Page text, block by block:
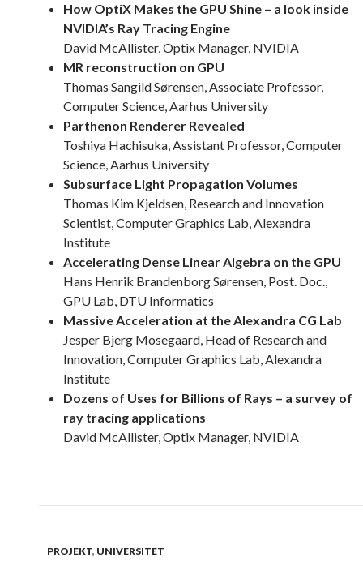
How OptiX Makes the GPU Shine – a look inside
NVIDIA’s Ray Tracing Engine
David McAllister, Optix Manager, NVIDIA
MR reconstruction on GPU
Thomas Sangild Sørensen, Associate Professor,
Computer Science, Aarhus University
Parthenon Renderer Revealed
Toshiya Hachisuka, Assistant Professor, Computer
Science, Aarhus University
Subsurface Light Propagation Volumes
Thomas Kim Kjeldsen, Research and Innovation
Scientist, Computer Graphics Lab, Alexandra
Institute
Accelerating Dense Linear Algebra on the GPU
Hans Henrik Brandenborg Sørensen, Post. Doc.,
GPU Lab, DTU Informatics
Massive Acceleration at the Alexandra CG Lab
Jesper Bjerg Mosegaard, Head of Research and
Innovation, Computer Graphics Lab, Alexandra
Institute
Dozens of Uses for Billions of Rays – a survey of
ray tracing applications
David McAllister, Optix Manager, NVIDIA
PROJEKT, UNIVERSITET